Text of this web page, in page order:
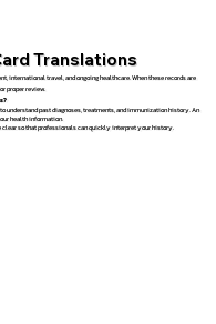
Translations
international travel, and ongoing healthcare. When these records are
proper review.
understand past diagnoses, treatments, and immunization history. An
health information.
clear so that professionals can quickly interpret your history.